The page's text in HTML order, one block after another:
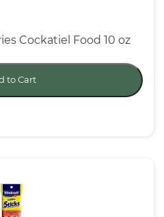
Cockatiel Food 10 oz
to Cart